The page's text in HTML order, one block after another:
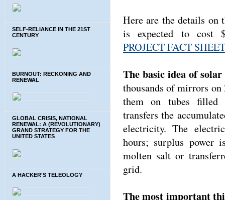
SELF-RELIANCE IN THE 21ST
CENTURY
BURNOUT: RECKONING AND
RENEWAL
GLOBAL CRISIS, NATIONAL
RENEWAL: A (REVOLUTIONARY)
GRAND STRATEGY FOR THE
UNITED STATES
A HACKER'S TELEOLOGY
Here are the details on
is expected to
PROJECT FACT SHEET
The basic idea of
thousands of mirrors on
them on tubes filled
transfers the
electricity. The
hours; surplus power
molten salt or
grid.
The most important